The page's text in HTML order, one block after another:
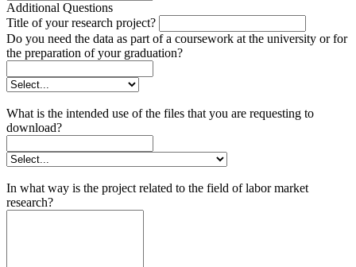
Additional Questions
Title of your research project?
Do you need the data as part of a coursework at the university or for
the preparation of your graduation?
What is the intended use of the files that you are requesting to
download?
In what way is the project related to the field of labor market
research?